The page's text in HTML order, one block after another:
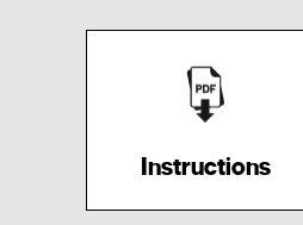
Instructions